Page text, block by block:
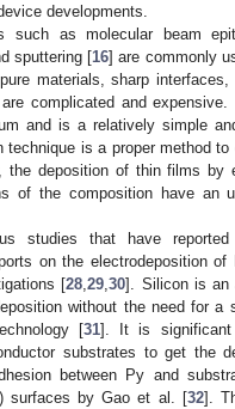
developments.
such as molecular beam
sputtering [16] are commonly
materials, sharp
complicated and
and is a relatively simple
technique is a proper method
the deposition of thin films by
of the composition have an
studies that have
on the electrodeposition
[28 ,29 ,30]. Silicon is an
without the need for
[31]. It is significant
substrates to get the
between Py and
surfaces by Gao et al. [32].